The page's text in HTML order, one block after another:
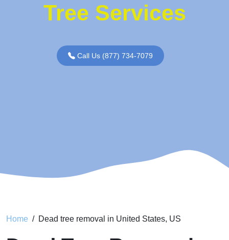
Tree Services
Call Us (877) 734-7079
Home Dead tree removal in United States, US